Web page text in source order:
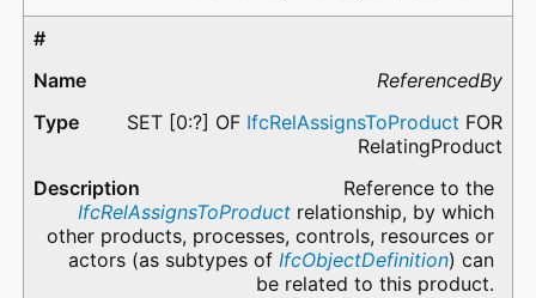
ReferencedBy
SET [0:?] OF IfcRelAssignsToProduct FOR
RelatingProduct
Reference to the
IfcRelAssignsToProductrelationship, by which
other products, processes, controls, resources or
actors (as subtypes of IfcObjectDefinition) can
be related to this product.